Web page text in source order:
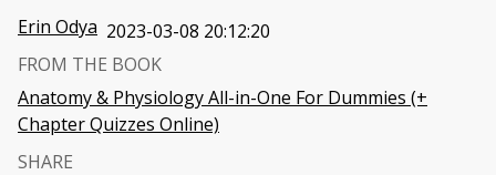
Erin Odya 2023-03-08 20:12:20
FROM THE BOOK
Anatomy & Physiology All-in-One For Dummies (+
Chapter Quizzes Online)
SHARE